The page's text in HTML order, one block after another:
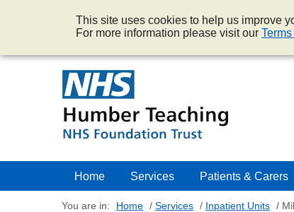
This site uses cookies to help us improve
For more information please visit our
Home Services Patients & Carers
You are in: Home / Services / Inpatient Units /